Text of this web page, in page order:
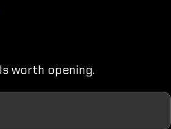
worth opening.